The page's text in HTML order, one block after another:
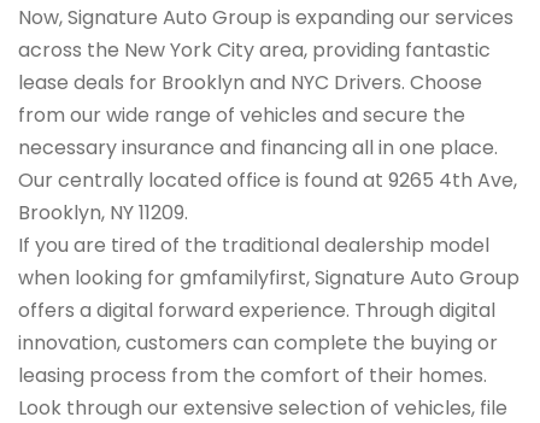
Now, Signature Auto Group is expanding our services
across the New York City area, providing fantastic
lease deals for Brooklyn and NYC Drivers. Choose
from our wide range of vehicles and secure the
necessary insurance and financing all in one place.
Our centrally located office is found at 9265 4th Ave,
Brooklyn, NY 11209.
If you are tired of the traditional dealership model
when looking for gmfamilyfirst, Signature Auto Group
offers a digital forward experience. Through digital
innovation, customers can complete the buying or
leasing process from the comfort of their homes.
Look through our extensive selection of vehicles, file